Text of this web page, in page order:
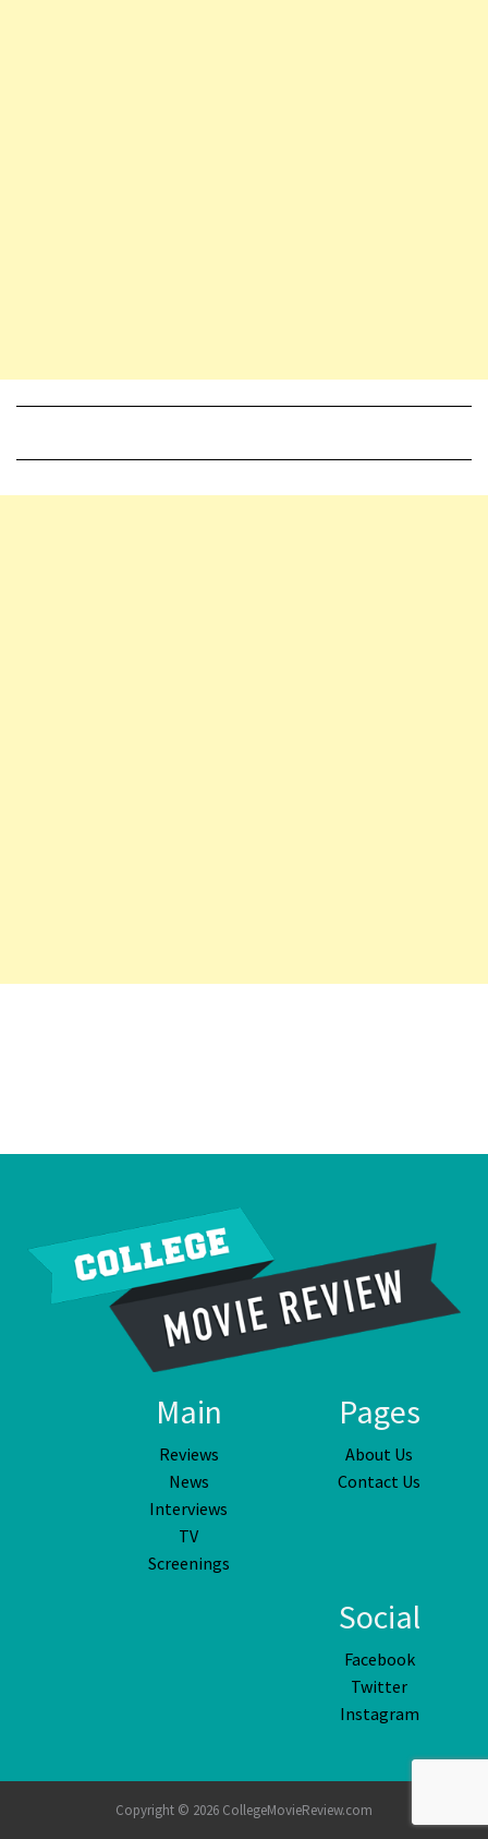
Main
Reviews
News
Interviews
TV
Screenings
Pages
About Us
Contact Us
Social
Facebook
Twitter
Instagram
Copyright © 2026 CollegeMovieReview.com